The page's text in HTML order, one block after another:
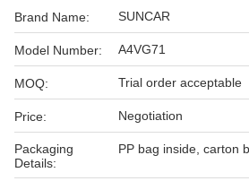
Brand Name: SUNCAR
Model Number: A4VG71
MOQ: Trial order acceptable
Price: Negotiation
Packaging
Details:
PP bag inside, carton